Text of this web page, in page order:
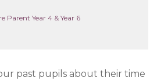
Parent Year 4 & Year 6
past pupils about their time